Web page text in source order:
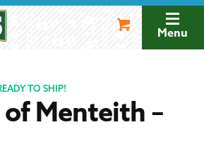
Menu
TO SHIP!
Menteith –